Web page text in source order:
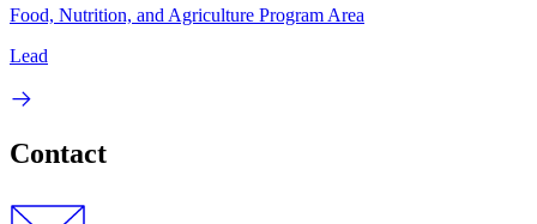
Food, Nutrition, and Agriculture Program Area
Lead
Contact